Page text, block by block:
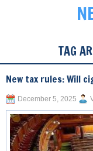
TAG
New tax rules: Will
December 5, 2025